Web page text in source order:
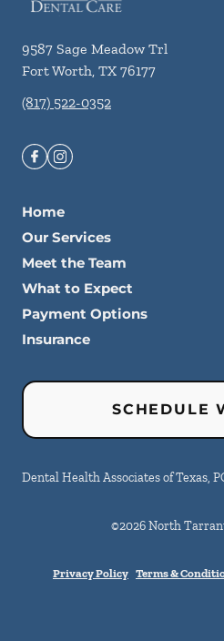
9587 Sage Meadow Trl
Fort Worth, TX 76177
(817) 522-0352
Home
Our Services
Meet the Team
What to Expect
Payment Options
Insurance
SCHEDULE
Dental Health Associates of Texas,
©2026North
Privacy Policy Terms &